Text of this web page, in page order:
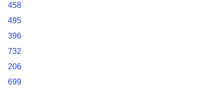
458
495
396
732
206
699